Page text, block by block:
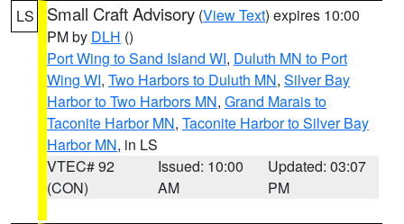
LS Small Craft Advisory (View Text) expires 10:00
PM by DLH ()
Port Wing to Sand Island WI, Duluth MN to Port
Wing WI, Two Harbors to Duluth MN, Silver Bay
Harbor to Two Harbors MN, Grand Marais to
Taconite Harbor MN, Taconite Harbor to Silver Bay
Harbor MN, in LS
VTEC# 92
(CON)
Issued: 10:00
AM
Updated: 03:07
PM